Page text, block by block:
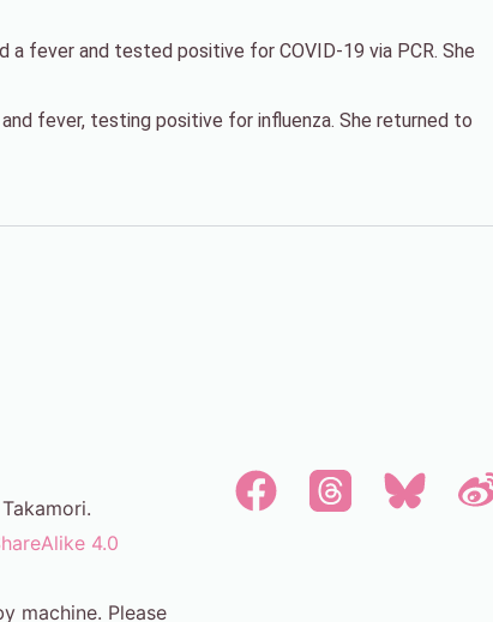
a fever and tested positive for COVID-19 via PCR. She
fever, testing positive for influenza. She returned to
4.0
machine. Please